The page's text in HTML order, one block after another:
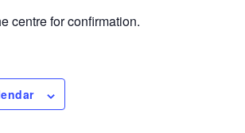
centre for confirmation.